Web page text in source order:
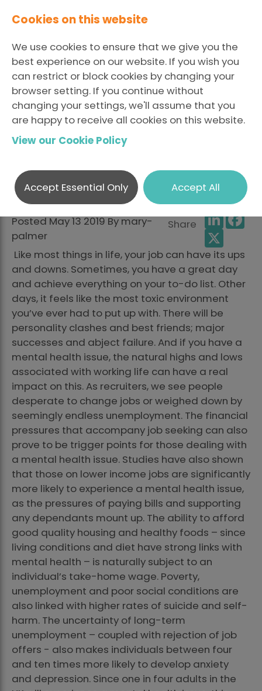
Mental Health
Awareness Week: The
Professional
Posted May 13 2019 By mary-
palmer
Share
LinkedIn
X
Like most things in life, your job can have its ups
and downs. Sometimes, you have a great day
and achieve everything on your to-do list. Other
days, it feels like the most toxic environment
you’ve ever had to put up with. There will be
personality clashes and best friends; major
successes and abject failure. And if you have a
mental health issue, the natural highs and lows
associated with working life can have a real
impact on this. As recruiters, we see people
desperate to change jobs or weighed down by
seemingly endless unemployment. The financial
pressures that accompany job seeking can also
prove to be trigger points for those dealing with
a mental health issue. Studies have also shown
that those on lower income jobs are significantly
more likely to experience a mental health issue,
as the pressures of paying bills and supporting
any dependants mount up. The ability to afford
good quality housing and healthy foods – since
living conditions and diet have strong links with
mental health – is naturally subject to an
individual’s take-home wage. Poverty,
unemployment and poor social conditions are
also linked with higher rates of suicide and self-
harm. The uncertainty of long-term
unemployment – coupled with rejection of job
offers - also makes individuals between four
and ten times more likely to develop anxiety
and depression. Since one in four adults in the
Cookies on this website
We use cookies to ensure that we give you the
best experience on our website. If you wish you
can restrict or block cookies by changing your
browser setting. If you continue without
changing your settings, we'll assume that you
are happy to receive all cookies on this website.
View our Cookie Policy
Accept Essential Only Accept All